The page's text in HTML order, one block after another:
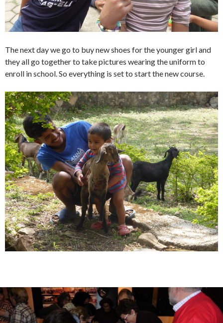
The next day we go to buy new shoes for the younger girl and
they all go together to take pictures wearing the uniform to
enroll in school. So everything is set to start the new course.